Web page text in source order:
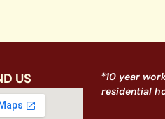
US
*10 year
residential